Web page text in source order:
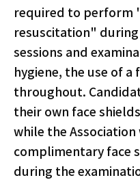
required to
resuscitation"
sessions and
hygiene, the use of
throughout.
their own face
while the
complimentary face
during the